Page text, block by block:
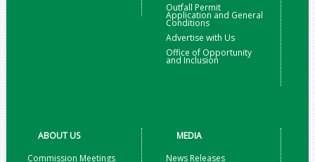
Outfall Permit
Application and General
Conditions
Advertise with Us
Office of Opportunity
and Inclusion
ABOUT US
Commission Meetings
MEDIA
News Releases